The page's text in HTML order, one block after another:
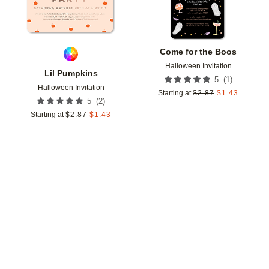
Lil Pumpkins
Halloween Invitation
5 (2)
Starting at $2.87 $1.43
Come for the Boos
Halloween Invitation
5 (1 )
Starting at $2.87 $1.43